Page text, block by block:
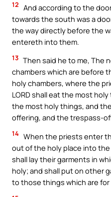
12 And according to the
towards the south was a
the way directly before the
entereth into them.
13 Then said he to me, The
chambers which are before
holy chambers, where the
LORD shall eat the most
the most holy things, and
offering, and the trespass-
14 When the priests enter
out of the holy place into
shall lay their garments in
holy; and shall put on other
to those things which are